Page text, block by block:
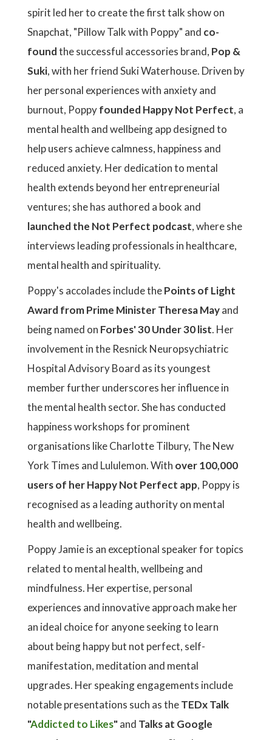
spirit led her to create the first talk show on
Snapchat, "Pillow Talk with Poppy" and co-
foundthe successful accessories brand, Pop &
Suki, with her friend Suki Waterhouse. Driven by
her personal experiences with anxiety and
burnout, Poppyfounded Happy Not Perfect, a
mental health and wellbeing app designed to
help users achieve calmness, happiness and
reduced anxiety. Her dedication to mental
health extends beyond her entrepreneurial
ventures; she has authored a book and
launched the Not Perfect podcast, where she
interviews leading professionals in healthcare,
mental health and spirituality.
Poppy's accolades include thePoints of Light
Award from Prime Minister Theresa Mayand
being named on Forbes' 30 Under 30 list. Her
involvement in the Resnick Neuropsychiatric
Hospital Advisory Board as its youngest
member further underscores her influence in
the mental health sector. She has conducted
happiness workshops for prominent
organisations like Charlotte Tilbury, The New
York Times and Lululemon. With over 100,000
users of her Happy Not Perfect app, Poppy is
recognised as a leading authority on mental
health and wellbeing.
Poppy Jamie is an exceptional speaker for topics
related to mental health, wellbeing and
mindfulness. Her expertise, personal
experiences and innovative approach make her
an ideal choice for anyone seeking to learn
about being happy but not perfect, self-
manifestation, meditation and mental
upgrades. Her speaking engagements include
notable presentations such as theTEDx Talk
"Addicted to Likes"and Talks at Google